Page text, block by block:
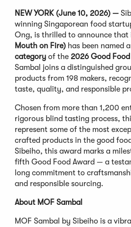
NEW YORK (June 10, 2026) —
winning Singaporean food
Ong, is thrilled to announce that
Mouth on Fire) has been named
category of the 2026 Good
Sambal joins a distinguished
products from 198 makers,
taste, quality, and responsible
Chosen from more than 1,200
rigorous blind tasting process,
represent some of the most
crafted products in the good
Sibeiho, this award marks a
fifth Good Food Award — a
long commitment to
and responsible sourcing.
About MOF Sambal
MOF Sambal by Sibeiho is a